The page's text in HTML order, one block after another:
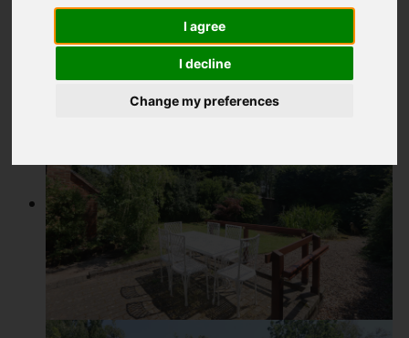
I agree
I decline
Change my preferences